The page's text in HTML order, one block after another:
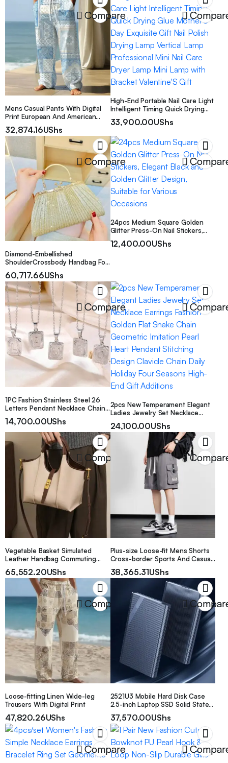
Compare
Mens Casual Pants With Digital
Print European And American
32,874.16UShs
High-End Portable Nail Care Light
Intelligent Timing Quick Drying
Glue Mother’S Day Exquisite Gift
Nail Polish Drying Lamp Vertical
Dryer Lamp Mini Lamp with
Bracket Valentine’S Gift
33,900.00UShs
Compare
Diamond-Embellished
ShoulderCrossbody Handbag For
Women With Diamonds On The
Strap
60,717.66UShs
24pcs Medium Square Golden
Glitter Press-On Nail Stickers,
Design, Suitable for Various
12,400.00UShs
Compare
1PC Fashion Stainless Steel 26
Letters Pendant Necklace Chain
14,700.00UShs
2pcs New Temperament Elegant
Ladies Jewelry Set Necklace
Earrings Fashion Golden Flat
Snake Chain Geometric Imitation
Pearl Heart Pendant Stitching
Design Clavicle Chain Daily
Holiday Four Seasons High-End
Gift Additions
24,100.00UShs
Compare
Vegetable Basket Simulated
Leather Handbag Commuting
65,552.20UShs
Plus-size Loose-fit Mens Shorts
Cross-border Sports And Casual
38,365.31UShs
Compare
Loose-fitting Linen Wide-leg
Trousers With Digital Print
47,820.26UShs
2521U3 Mobile Hard Disk Case
2.5-inch Laptop SSD Solid State
USB 3.0 External Box
37,570.00UShs
Compare